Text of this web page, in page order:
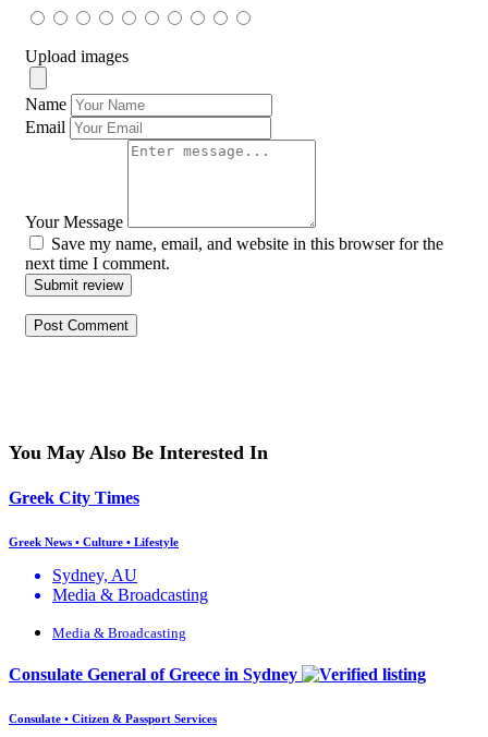
Upload images
Name
Email
Your Message
Save my name, email, and website in this browser for the
next time I comment.
Submit review
You May Also Be Interested In
Greek City Times
Greek News • Culture • Lifestyle
Sydney, AU
Media & Broadcasting
Media & Broadcasting
Consulate General of Greece in Sydney
Consulate • Citizen & Passport Services